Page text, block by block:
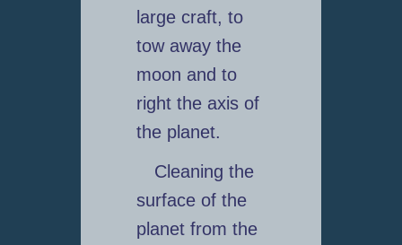
large craft, to
tow away the
moon and to
right the axis of
the planet.
Cleaning the
surface of the
planet from the